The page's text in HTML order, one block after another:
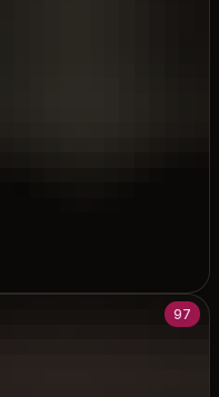
97